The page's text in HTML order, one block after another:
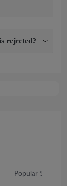
rejected?
Popular